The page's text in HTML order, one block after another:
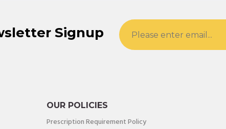
Signup
OUR POLICIES
Prescription Requirement Policy